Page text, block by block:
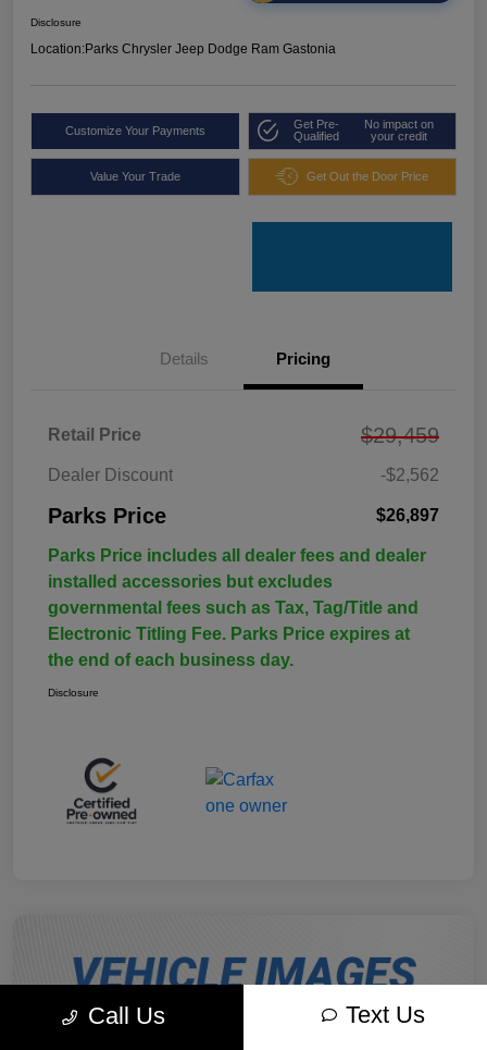
Disclosure
Location:Parks Chrysler Jeep Dodge Ram Gastonia
Customize Your Payments
Get Pre-
Qualified
No impact on
your credit
Value Your Trade Get Out the Door Price
Details Pricing
Retail Price $29,459
Dealer Discount -$2,562
Parks Price $26,897
Parks Price includes all dealer fees and dealer
installed accessories but excludes
governmental fees such as Tax, Tag/Title and
Electronic Titling Fee. Parks Price expires at
the end of each business day.
Disclosure
Call Us Text Us